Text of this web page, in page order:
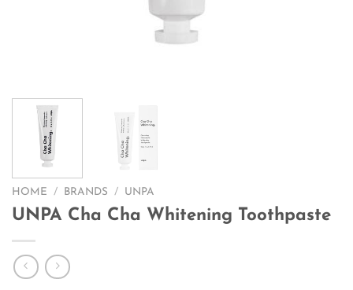
HOME / BRANDS / UNPA
UNPA Cha Cha Whitening Toothpaste